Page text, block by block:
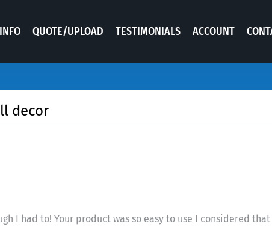
INFO QUOTE/UPLOAD TESTIMONIALS ACCOUNT
decor
I had to! Your product was so easy to use I considered